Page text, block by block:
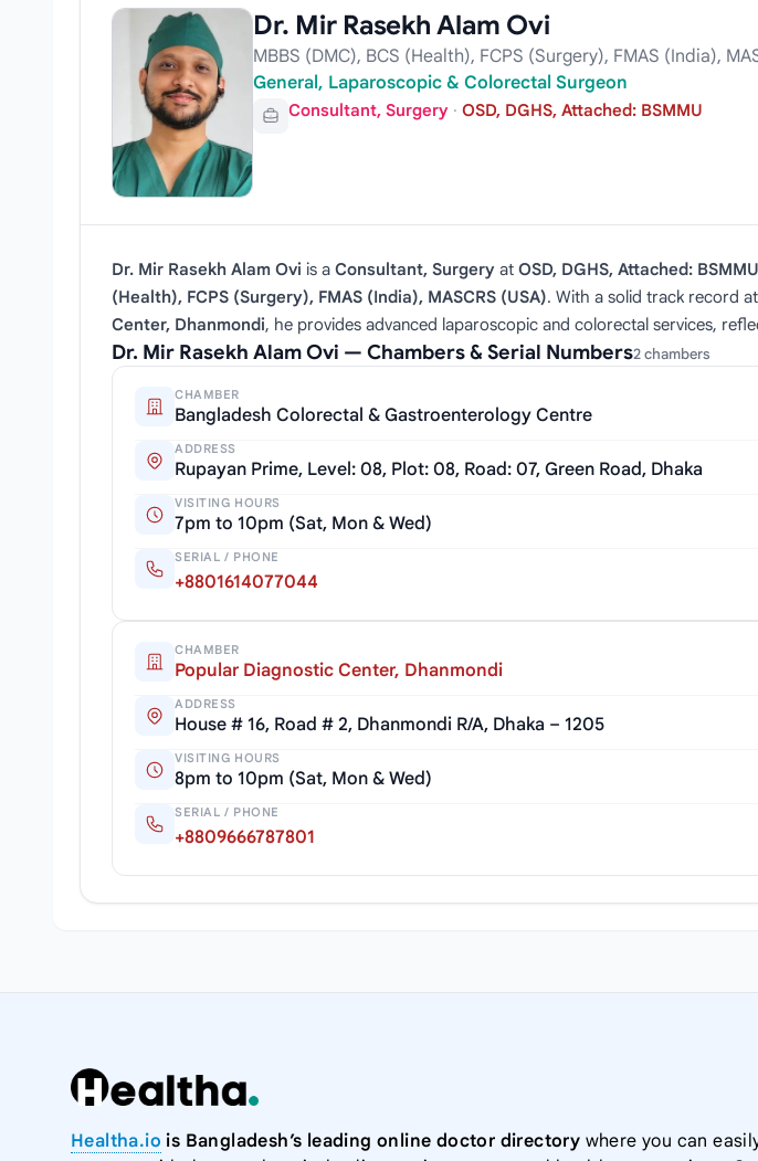
Dr. Mir Rasekh Alam Ovi
MBBS (DMC), BCS (Health), FCPS (Surgery), FMAS (India),
General, Laparoscopic & Colorectal Surgeon
Consultant, Surgery · OSD, DGHS, Attached: BSMMU
Dr. Mir Rasekh Alam Ovi is a Consultant, Surgery at OSD, DGHS, Attached: BSMMU
(Health), FCPS (Surgery), FMAS (India), MASCRS (USA). With a solid track record at
Center, Dhanmondi, he provides advanced laparoscopic and colorectal services,
Dr. Mir Rasekh Alam Ovi — Chambers & Serial Numbers2 chambers
CHAMBER
Bangladesh Colorectal & Gastroenterology Centre
ADDRESS
Rupayan Prime, Level: 08, Plot: 08, Road: 07, Green Road, Dhaka
VISITING HOURS
7pm to 10pm (Sat, Mon & Wed)
SERIAL / PHONE
+8801614077044
CHAMBER
Popular Diagnostic Center, Dhanmondi
ADDRESS
House # 16, Road # 2, Dhanmondi R/A, Dhaka – 1205
VISITING HOURS
8pm to 10pm (Sat, Mon & Wed)
SERIAL / PHONE
+8809666787801
Healtha.io is Bangladesh’s leading online doctor directory where you can